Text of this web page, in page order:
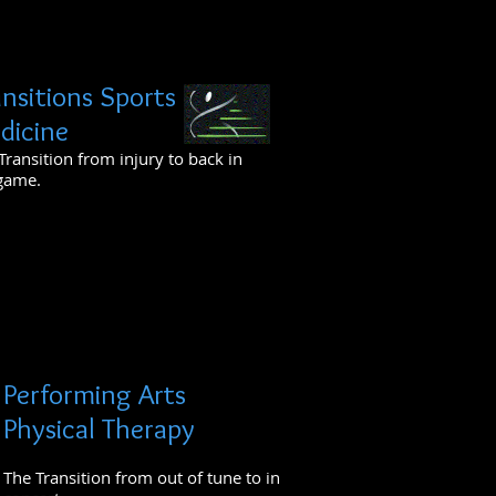
Sports
from injury to back in
Performing Arts
Physical Therapy
The Transition from out of tune to in